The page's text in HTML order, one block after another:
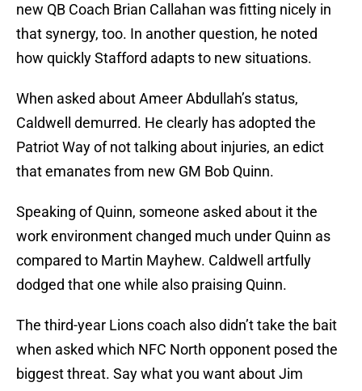
new QB Coach Brian Callahan was fitting nicely in
that synergy, too. In another question, he noted
how quickly Stafford adapts to new situations.
When asked about Ameer Abdullah’s status,
Caldwell demurred. He clearly has adopted the
Patriot Way of not talking about injuries, an edict
that emanates from new GM Bob Quinn.
Speaking of Quinn, someone asked about it the
work environment changed much under Quinn as
compared to Martin Mayhew. Caldwell artfully
dodged that one while also praising Quinn.
The third-year Lions coach also didn’t take the bait
when asked which NFC North opponent posed the
biggest threat. Say what you want about Jim